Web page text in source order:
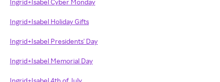
Ingrid+Isabel Cyber Monday
Ingrid+Isabel Holiday Gifts
Ingrid+Isabel Presidents' Day
Ingrid+Isabel Memorial Day
Ingrid+Isabel 4th of July